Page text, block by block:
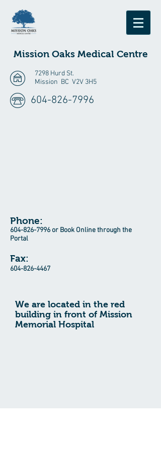
Mission Oaks Medical Centre
7298 Hurd St.
Mission BC V2V 3H5
604-826-7996
Phone:
604-826-7996or Book Online through the
Portal
Fax:
604-826-4467
We are located in the red
building in front of Mission
Memorial Hospital